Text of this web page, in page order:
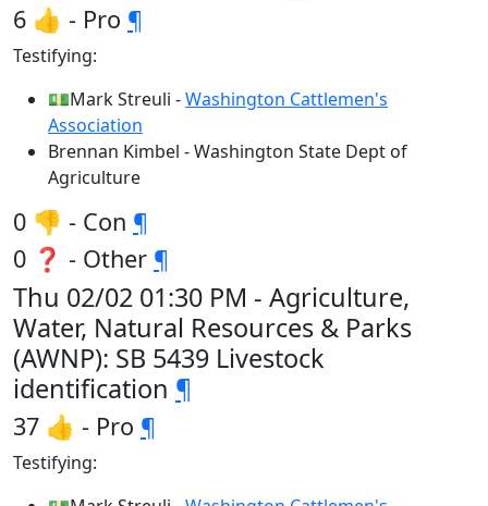
6 👍 - Pro ¶
Testifying:
💵Mark Streuli -Washington Cattlemen's
Association
Brennan Kimbel - Washington State Dept of
Agriculture
0 👎 - Con ¶
0 ❓ - Other ¶
Thu 02/02 01:30 PM - Agriculture,
Water, Natural Resources & Parks
(AWNP): SB 5439 Livestock
identification ¶
37 👍 - Pro ¶
Testifying: